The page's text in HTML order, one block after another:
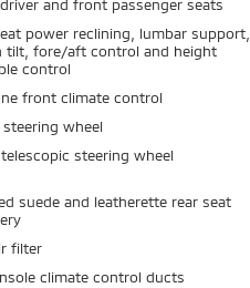
and front passenger seats
power reclining, lumbar support,
tilt, fore/aft control and height
control
front climate control
wheel
steering wheel
suede and leatherette rear seat
filter
climate control ducts